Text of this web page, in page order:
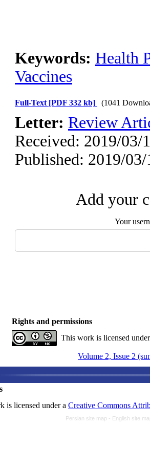
Keywords: Health
Vaccines
Full-Text [PDF 332 kb] (1041
Letter: Review
Received: 2019/03/
Published: 2019/03/
Add your
Your
Rights and permissions
This work is licensed
Volume 2, Issue 2
is licensed under a Creative Commons
Persian site map - English site